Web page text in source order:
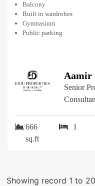
Balcony
Built in wardrobes
Gymnasium
Public parking
Aamir
Senior
666
sq.ft
1
Showing record 1 to